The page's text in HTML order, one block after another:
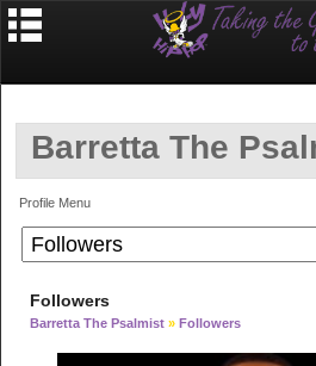
Barretta The
Profile Menu
Followers
Barretta The Psalmist » Followers